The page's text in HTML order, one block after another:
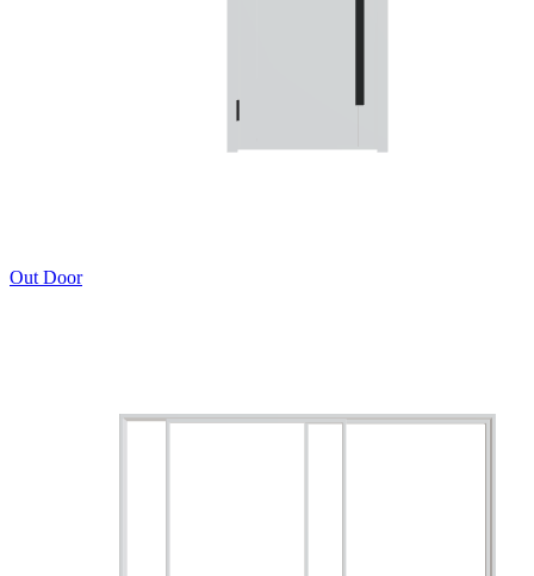
Out Door